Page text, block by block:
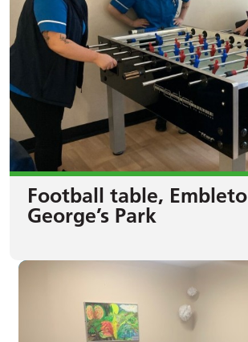
Football table,
George’s Park